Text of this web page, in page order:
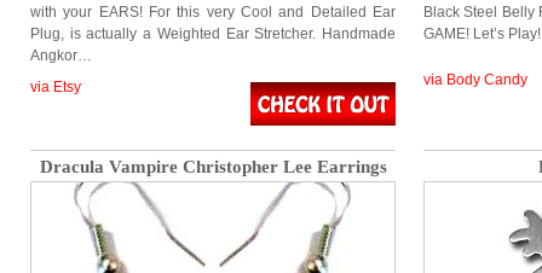
with your EARS! For this very Cool and Detailed Ear
Plug, is actually a Weighted Ear Stretcher. Handmade
Angkor…
via Etsy
Black Steel Belly
GAME! Let’s Play!
via Body Candy
Dracula Vampire Christopher Lee Earrings